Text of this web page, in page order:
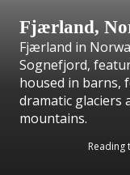
Fjærland,
Fjærland in
Sognefjord,
housed in barns,
dramatic glaciers
mountains.